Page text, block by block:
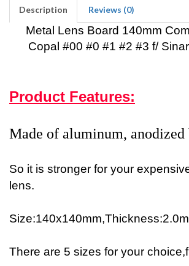
Description Reviews (0)
Metal Lens Board 140mm
Copal #00 #0 #1 #2 #3 f/
Product Features:
Made of aluminum, anodized
So it is stronger for your
lens.
There are 5 sizes for your